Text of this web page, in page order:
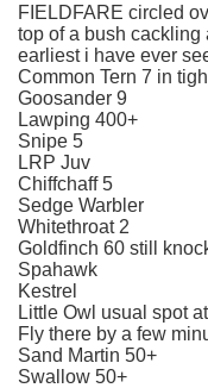
FIELDFARE circled
top of a bush cackling
earliest i have ever
Common Tern 7 in
Goosander 9
Lawping 400+
Snipe 5
LRP Juv
Chiffchaff 5
Sedge Warbler
Whitethroat 2
Goldfinch 60 still
Spahawk
Kestrel
Little Owl usual spot
Fly there by a few
Sand Martin 50+
Swallow 50+